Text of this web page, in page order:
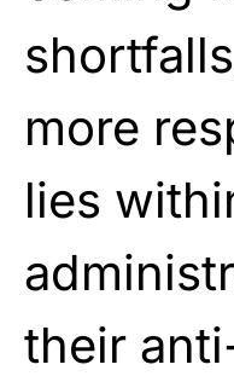
more
lies
their